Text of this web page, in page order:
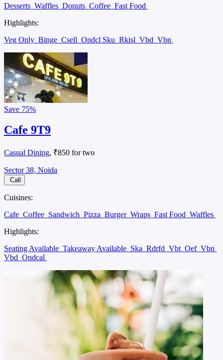
Desserts Waffles Donuts Coffee Fast Food
Highlights:
Veg Only Binge Csell Ondcl Sku Rkisl Vbd Vbn
Save 75%
Cafe 9T9
Casual Dining, ₹850 for two
Sector 38, Noida
Call
Cuisines:
Cafe Coffee Sandwich Pizza Burger Wraps Fast Food Waffles
Highlights:
Seating Available Takeaway Available Ska Rdrfd Vbt Oef Vbn
Vbd Ondcal